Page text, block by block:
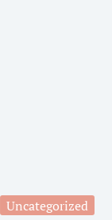
Uncategorized